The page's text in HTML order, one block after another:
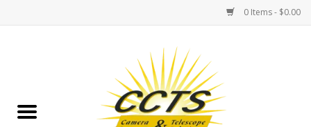
0 Items - $0.00
Binoculars